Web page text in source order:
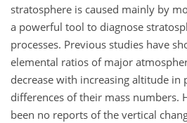
stratosphere is caused mainly by
a powerful tool to diagnose
processes. Previous studies have
elemental ratios of major
decrease with increasing altitude
differences of their mass numbers.
been no reports of the vertical